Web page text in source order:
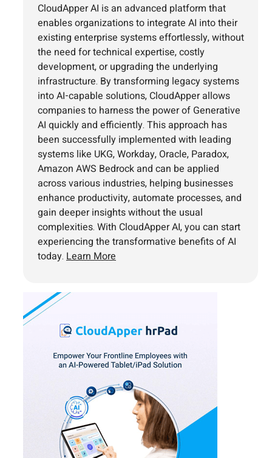
CloudApper AI is an advanced platform that
enables organizations to integrate AI into their
existing enterprise systems effortlessly, without
the need for technical expertise, costly
development, or upgrading the underlying
infrastructure. By transforming legacy systems
into AI-capable solutions, CloudApper allows
companies to harness the power of Generative
AI quickly and efficiently. This approach has
been successfully implemented with leading
systems like UKG, Workday, Oracle, Paradox,
Amazon AWS Bedrock and can be applied
across various industries, helping businesses
enhance productivity, automate processes, and
gain deeper insights without the usual
complexities. With CloudApper AI, you can start
experiencing the transformative benefits of AI
today. Learn More